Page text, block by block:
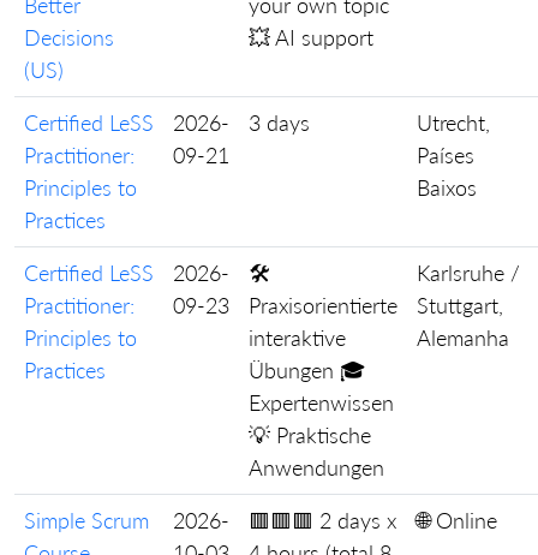
Better
Decisions
(US)
your own topic
💥 AI support
Certified LeSS
Practitioner:
Principles to
Practices
2026-
09-21
3 days
Utrecht,
Países
Baixos
Certified LeSS
Practitioner:
Principles to
Practices
2026-
09-23
🛠️
Praxisorientierte
interaktive
Übungen 🎓
Expertenwissen
💡 Praktische
Anwendungen
Karlsruhe /
Stuttgart,
Alemanha
Simple Scrum
2026-
🟥🟥🟥 2 days x
🌐 Online